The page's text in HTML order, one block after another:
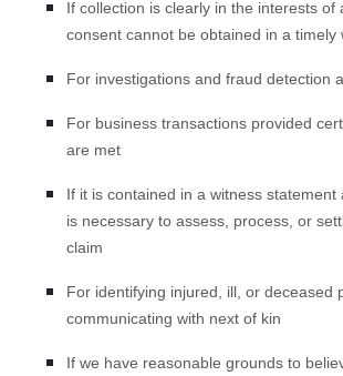
If collection is clearly in the interests of
consent cannot be obtained in a timely
For investigations and fraud detection
For business transactions provided
are met
If it is contained in a witness statement
is necessary to assess, process, or
claim
For identifying injured, ill, or deceased
communicating with next of kin
If we have reasonable grounds to